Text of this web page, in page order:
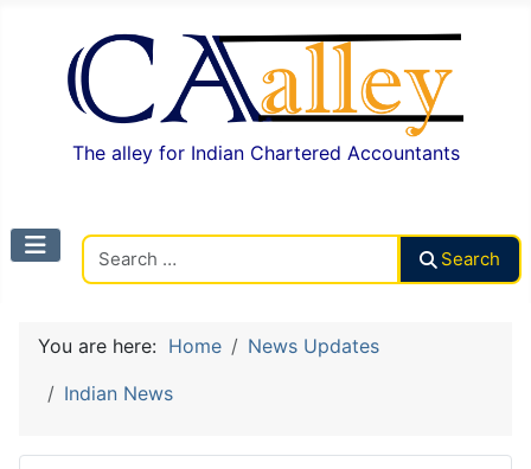
The alley for Indian Chartered Accountants
Search
You are here: Home
News Updates
Indian News